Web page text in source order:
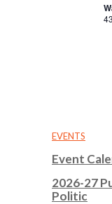
EVENTS
Event
2026-27
Politic